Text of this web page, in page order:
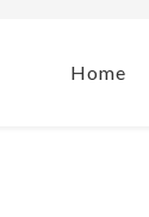
Home